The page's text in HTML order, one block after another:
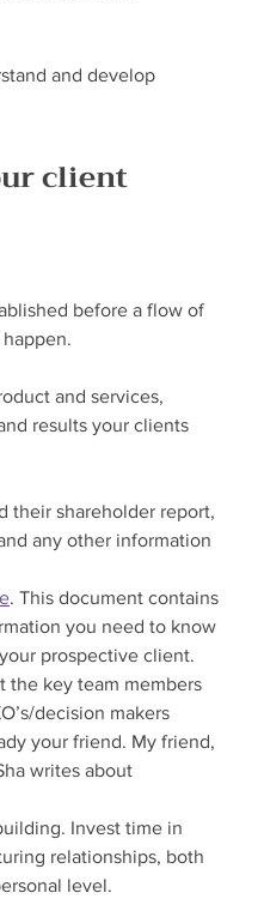
and develop
client
before a flow of
and services,
results your clients
their shareholder report,
any other information
. This document contains
you need to know
prospective client.
the key team members
decision makers
your friend. My friend,
writes about
Invest time in
relationships, both
level.